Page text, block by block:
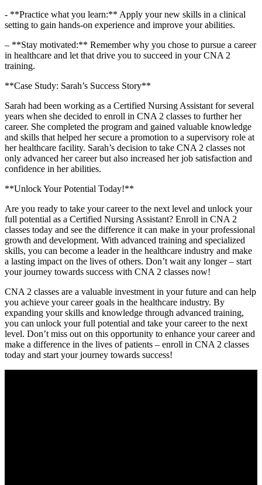
-‍ **Practice what you learn:** Apply your new skills in⁣ a clinical⁢
setting ‌to gain hands-on experience and improve your abilities.
– **Stay motivated:** Remember why‍ you chose to pursue a career
in healthcare and let that drive you to succeed in your CNA 2
training.
**Case Study: Sarah’s ‌Success Story**
Sarah had been working as a Certified⁣ Nursing Assistant for several
years when she decided to‌ enroll⁣ in CNA 2 classes to further her
career. She completed ​the program and gained ⁢valuable knowledge
and ⁣skills that helped her secure a promotion to ‌a supervisory role at‍
her healthcare facility. Sarah’s decision to take CNA 2 classes not
‌only advanced her career but also increased her‍ job satisfaction and
confidence in ‍her abilities.
**Unlock Your Potential Today!**
Are ‌you ready to take your career to the next level and unlock your
full potential as a Certified⁤ Nursing Assistant?‌ Enroll in ‌CNA 2
classes today and see the ​difference it can make in your professional
⁤growth and development. With advanced training and specialized
skills, you can become a leader in the healthcare industry and ⁢make
a lasting impact on the lives of others. Don’t wait any ⁤longer – start
your journey towards success with CNA ⁣2 classes now!
CNA 2 classes are a valuable investment in your future and ​can help
you achieve your ⁤career goals in the healthcare industry. By
expanding your skills and knowledge through advanced training,⁤
you can unlock your full‍ potential and take your career to the next
level. Don’t miss out on ‌this opportunity ⁣to enhance your career and‌
make a difference in the lives of patients – enroll in‌ CNA ‍2 classes
⁣today and start your journey towards success!